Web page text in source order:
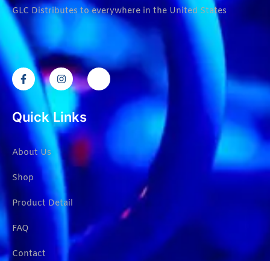
GLC Distributes to everywhere in the United States
Quick Links
About Us
Shop
Product Detail
FAQ
Contact